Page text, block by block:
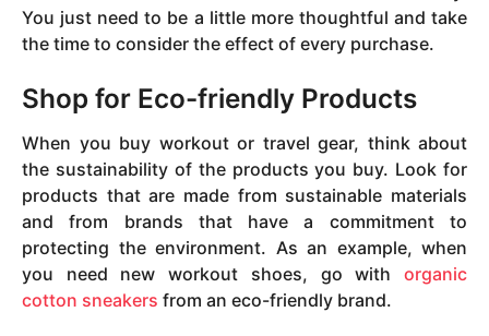
You just need to be a little more thoughtful and take
the time to consider the effect of every purchase.
Shop for Eco-friendly Products
When you buy workout or travel gear, think about
the sustainability of the products you buy. Look for
products that are made from sustainable materials
and from brands that have a commitment to
protecting the environment. As an example, when
you need new workout shoes, go with organic
cotton sneakers from an eco-friendly brand.